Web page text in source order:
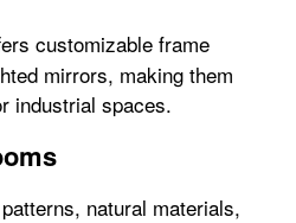
customizable frame
mirrors, making them
industrial spaces.
natural materials,